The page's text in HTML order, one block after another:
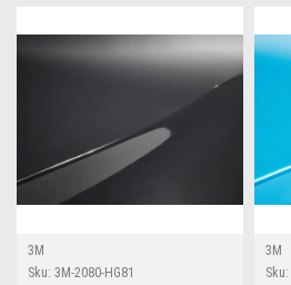
3M
Sku: 3M-2080-HG81
3M
Sku: